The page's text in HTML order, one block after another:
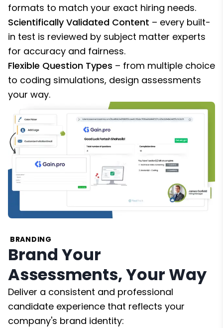
formats to match your exact hiring needs.
Scientifically Validated Content – every built-
in test is reviewed by subject matter experts
for accuracy and fairness.
Flexible Question Types – from multiple choice
to coding simulations, design assessments
your way.
BRANDING
Brand Your
Assessments, Your Way
Deliver a consistent and professional
candidate experience that reflects your
company's brand identity: